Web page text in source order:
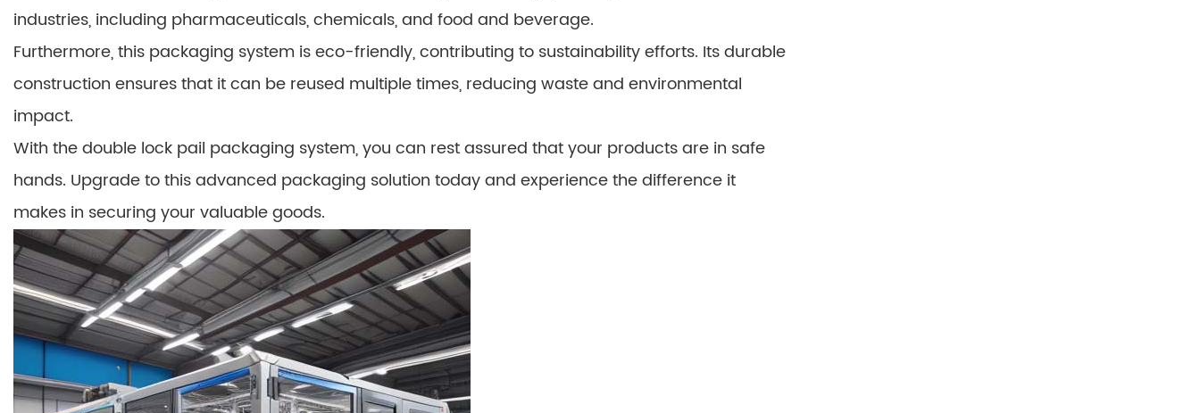
industries, including pharmaceuticals, chemicals, and food and beverage.
Furthermore, this packaging system is eco-friendly, contributing to sustainability efforts. Its durable
construction ensures that it can be reused multiple times, reducing waste and environmental
impact.
With the double lock pail packaging system, you can rest assured that your products are in safe
hands. Upgrade to this advanced packaging solution today and experience the difference it
makes in securing your valuable goods.